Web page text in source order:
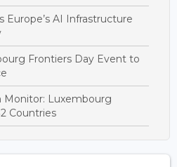
Europe’s AI Infrastructure
Frontiers Day Event to
Monitor: Luxembourg
Countries